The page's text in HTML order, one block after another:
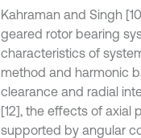
Kahraman and Singh
geared rotor bearing
characteristics of
method and harmonic
clearance and radial
[12], the effects of axial
supported by angular